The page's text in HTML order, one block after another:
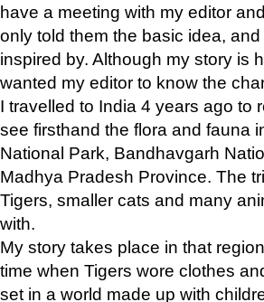
have a meeting with my editor
only told them the basic idea,
inspired by. Although my story is
wanted my editor to know the
I travelled to India 4 years ago to
see firsthand the flora and fauna
National Park, Bandhavgarh
Madhya Pradesh Province. The
Tigers, smaller cats and many
with.
My story takes place in that
time when Tigers wore clothes
set in a world made up with